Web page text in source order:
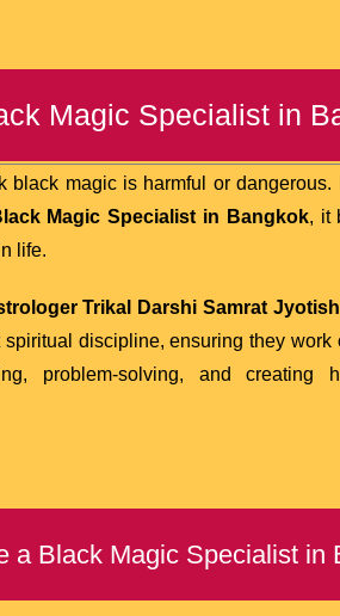
Magic Specialist in
black magic is harmful or
Magic Specialist in Bangkok, it
life.
Trikal Darshi Samrat
spiritual discipline, ensuring they
problem-solving, and creating
a Black Magic Specialist in